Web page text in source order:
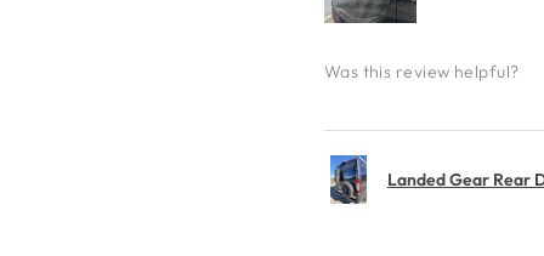
Was this review helpful?
Landed Gear Rear